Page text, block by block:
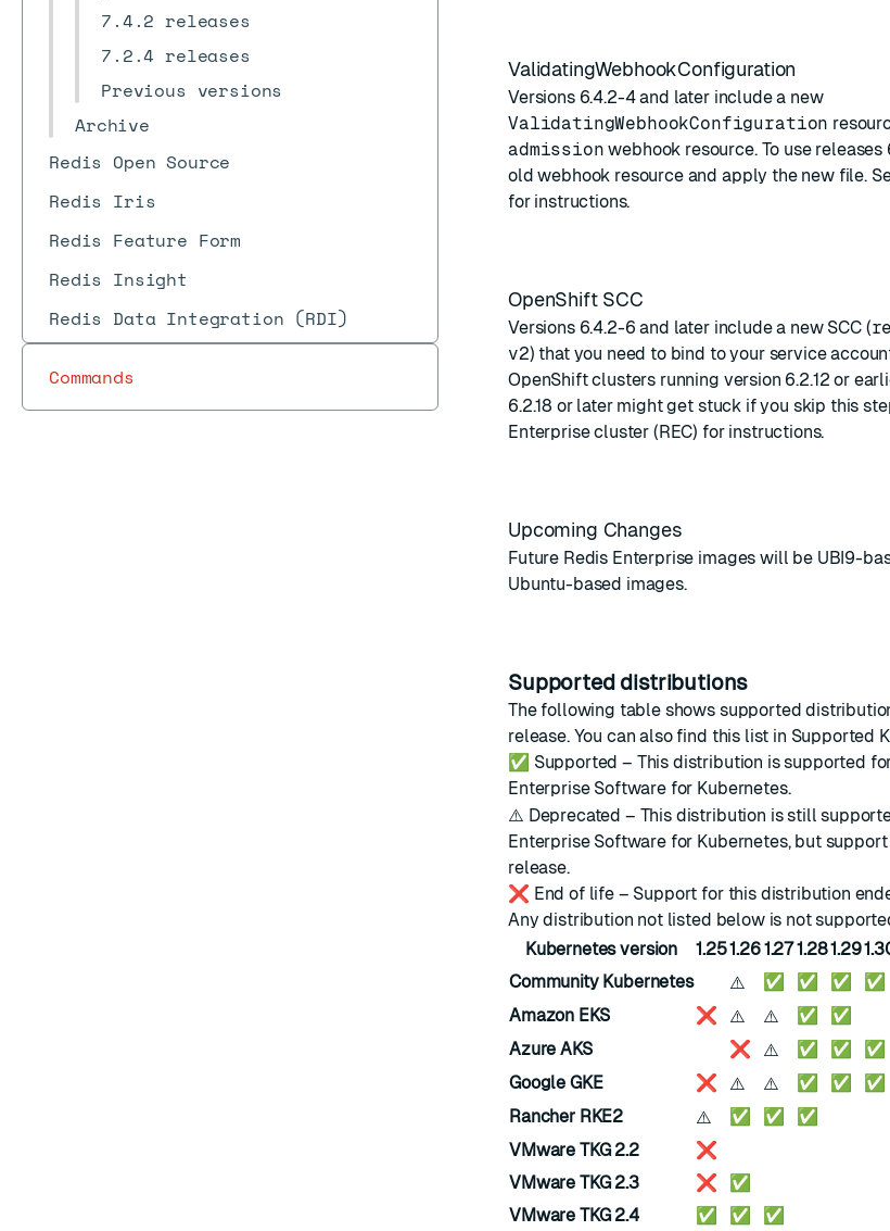
7.4.2 releases
7.2.4 releases
Previous versions
Archive
Redis Open Source
Redis Iris
Redis Feature Form
Redis Insight
Redis Data Integration (RDI)
Commands
ValidatingWebhookConfiguration
Versions 6.4.2-4 and later include a new
ValidatingWebhookConfiguration
admission webhook resource. To use
old webhook resource and apply the new file.
for instructions.
OpenShift SCC
Versions 6.4.2-6 and later include a new SCC (
v2) that you need to bind to your service
OpenShift clusters running version 6.2.12 or
6.2.18 or later might get stuck if you skip this
Enterprise cluster (REC) for instructions.
Upcoming Changes
Future Redis Enterprise images will be UBI9-
Ubuntu-based images.
Supported distributions
The following table shows supported
release. You can also find this list in Supported
✅ Supported – This distribution is supported
Enterprise Software for Kubernetes.
⚠️ Deprecated – This distribution is still
Enterprise Software for Kubernetes, but
release.
❌ End of life – Support for this distribution
Any distribution not listed below is not
Kubernetes version
1.251.261.271.281.29
Community Kubernetes
⚠️ ✅ ✅ ✅
✅
Amazon EKS
❌ ⚠️ ⚠️ ✅
✅
Azure AKS
❌ ⚠️ ✅ ✅
✅
Google GKE
❌ ⚠️ ⚠️ ✅ ✅
✅
Rancher RKE2
⚠️ ✅ ✅
✅
VMware TKG 2.2
❌
VMware TKG 2.3
❌
✅
VMware TKG 2.4
✅ ✅ ✅